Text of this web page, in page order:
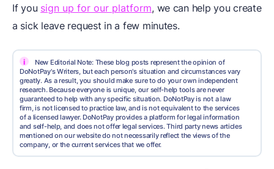
If you sign up for our platform, we can help you create
a sick leave request in a few minutes.
i
New Editorial Note: These blog posts represent the opinion of
DoNotPay's Writers, but each person's situation and circumstances vary
greatly. As a result, you should make sure to do your own independent
research. Because everyone is unique, our self-help tools are never
guaranteed to help with any specific situation. DoNotPay is not a law
firm, is not licensed to practice law, and is not equivalent to the services
of a licensed lawyer. DoNotPay provides a platform for legal information
and self-help, and does not offer legal services. Third party news articles
mentioned on our website do not necessarily reflect the views of the
company, or the current services that we offer.